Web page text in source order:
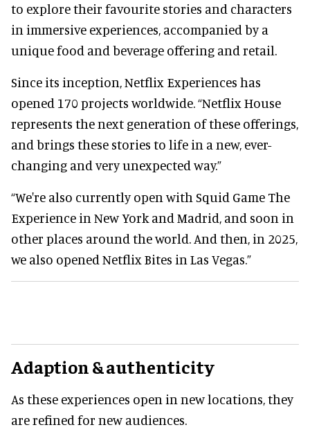
to explore their favourite stories and characters
in immersive experiences, accompanied by a
unique food and beverage offering and retail.
Since its inception, Netflix Experiences has
opened 170 projects worldwide. “Netflix House
represents the next generation of these offerings,
and brings these stories to life in a new, ever-
changing and very unexpected way.”
“We're also currently open with Squid Game The
Experience in New York and Madrid, and soon in
other places around the world. And then, in 2025,
we also opened Netflix Bites in Las Vegas.”
Adaption & authenticity
As these experiences open in new locations, they
are refined for new audiences.